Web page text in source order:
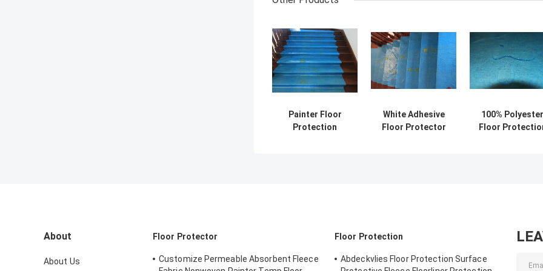
Painter Floor
Protection
White Adhesive
Floor Protector
100% Polyester
Floor
About
About Us
Floor Protector
Customize Permeable Absorbent Fleece
Floor Protection
Abdeckvlies Floor Protection Surface